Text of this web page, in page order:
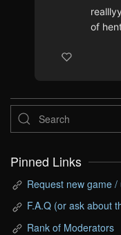
of
Pinned Links
Request new game
F.A.Q (or ask about
Rank of Moderators